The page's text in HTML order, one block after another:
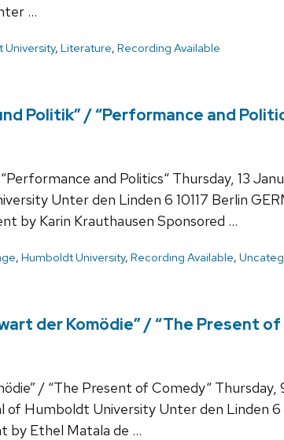
…
University, Literature, Recording Available
Politik” / “Performance and
and Politics“ Thursday, 13
Unter den Linden 6 10117 Berlin
by Karin Krauthausen Sponsored …
, Humboldt University, Recording Available,
der Komödie” / “The Present
/ “The Present of Comedy“ Thursday,
of Humboldt University Unter den Linden 6
by Ethel Matala de …